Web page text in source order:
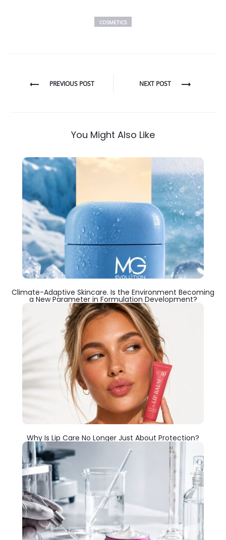
COSMETICS
Post PREVIOUS POST NEXT POST
You Might Also Like
Climate-Adaptive Skincare. Is the Environment Becoming
a New Parameter in Formulation Development?
Why Is Lip Care No Longer Just About Protection?